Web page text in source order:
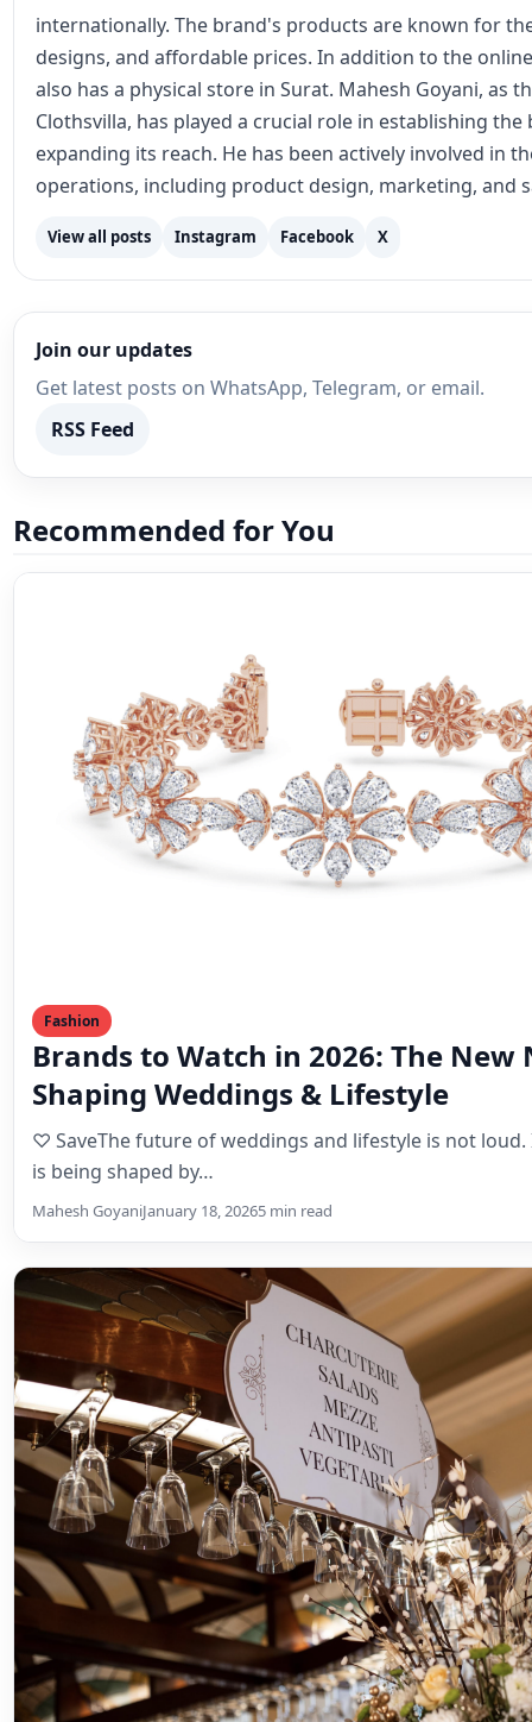
internationally. The brand's products are known for
designs, and affordable prices. In addition to the
also has a physical store in Surat. Mahesh Goyani, as
Clothsvilla, has played a crucial role in establishing the
expanding its reach. He has been actively involved in
operations, including product design, marketing, and
View all posts Instagram Facebook X
Join our updates
Get latest posts on WhatsApp, Telegram, or email.
RSS Feed
Recommended for You
Fashion
Brands to Watch in 2026: The New
Shaping Weddings & Lifestyle
♡ SaveThe future of weddings and lifestyle is not
is being shaped by…
Mahesh GoyaniJanuary 18, 20265 min read